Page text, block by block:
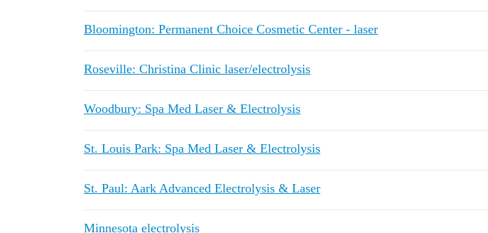
Bloomington: Permanent Choice Cosmetic Center - laser
Roseville: Christina Clinic laser/electrolysis
Woodbury: Spa Med Laser & Electrolysis
St. Louis Park: Spa Med Laser & Electrolysis
St. Paul: Aark Advanced Electrolysis & Laser
Minnesota electrolysis